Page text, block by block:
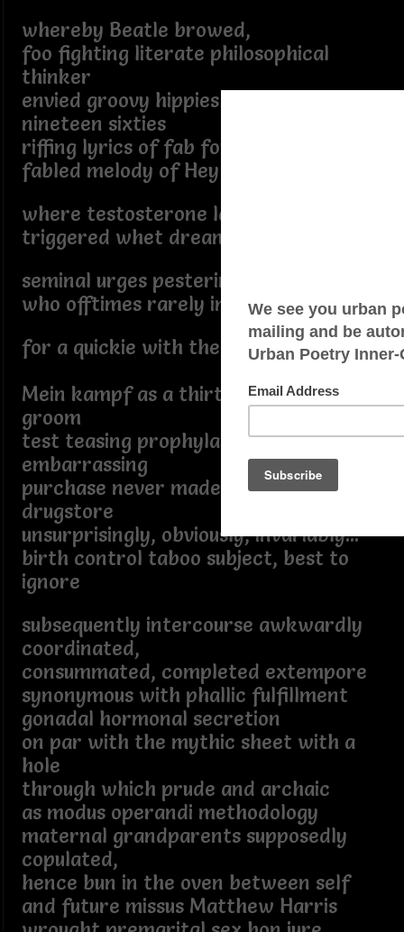
whereby Beatle browed,
foo fighting literate philosophical
thinker
envied groovy hippies of the late
nineteen sixties
riffing lyrics of fab four
fabled melody of Hey Jude,
where testosterone laden fantasies
triggered whet dreams housed lewd
seminal urges pestering spouse,
who offtimes rarely in the mood
for a quickie with the ie.
Mein kampf as a thirty plus year old
groom
test teasing prophylactics
embarrassing
purchase never made at local
drugstore
unsurprisingly, obviously, invariably...
birth control taboo subject, best to
ignore
subsequently intercourse awkwardly
coordinated,
consummated, completed extempore
synonymous with phallic fulfillment
gonadal hormonal secretion
on par with the mythic sheet with a
hole
through which prude and archaic
as modus operandi methodology
maternal grandparents supposedly
copulated,
hence bun in the oven between self
and future missus Matthew Harris